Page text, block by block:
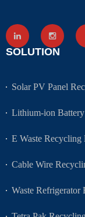
SOLUTION
Solar PV Panel
Lithium-ion
E Waste Recycling
Cable Wire
Waste Refrigerator